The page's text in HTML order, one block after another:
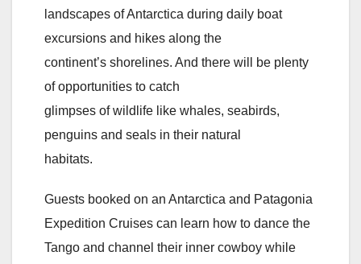
landscapes of Antarctica during daily boat
excursions and hikes along the
continent’s shorelines. And there will be plenty
of opportunities to catch
glimpses of wildlife like whales, seabirds,
penguins and seals in their natural
habitats.
Guests booked on an Antarctica and Patagonia
Expedition Cruises can learn how to dance the
Tango and channel their inner cowboy while